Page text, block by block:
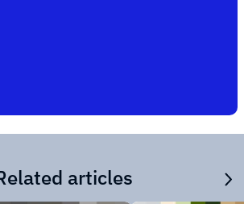
articles